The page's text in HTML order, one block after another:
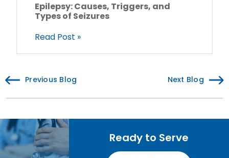
Epilepsy: Causes, Triggers, and
Types of Seizures
Read Post »
Previous Blog Next Blog
Ready to Serve